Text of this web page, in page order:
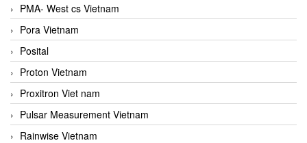
PMA- West cs Vietnam
Pora Vietnam
Posital
Proton Vietnam
Proxitron Viet nam
Pulsar Measurement Vietnam
Rainwise Vietnam